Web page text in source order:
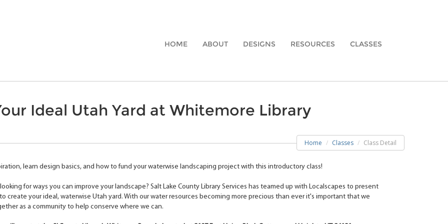
HOME ABOUT DESIGNS RESOURCES CLASSES
Ideal Utah Yard at Whitemore Library
Home Classes Class Detail
learn design basics, and how to fund your waterwise landscaping project with this introductory class!
for ways you can improve your landscape? Salt Lake County Library Services has teamed up with Localscapes to present
create your ideal, waterwise Utah yard. With our water resources becoming more precious than ever it's important that we
as a community to help conserve where we can.